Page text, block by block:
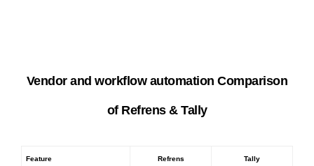
Vendor and workflow automation Comparison
of Refrens & Tally
Feature Refrens Tally